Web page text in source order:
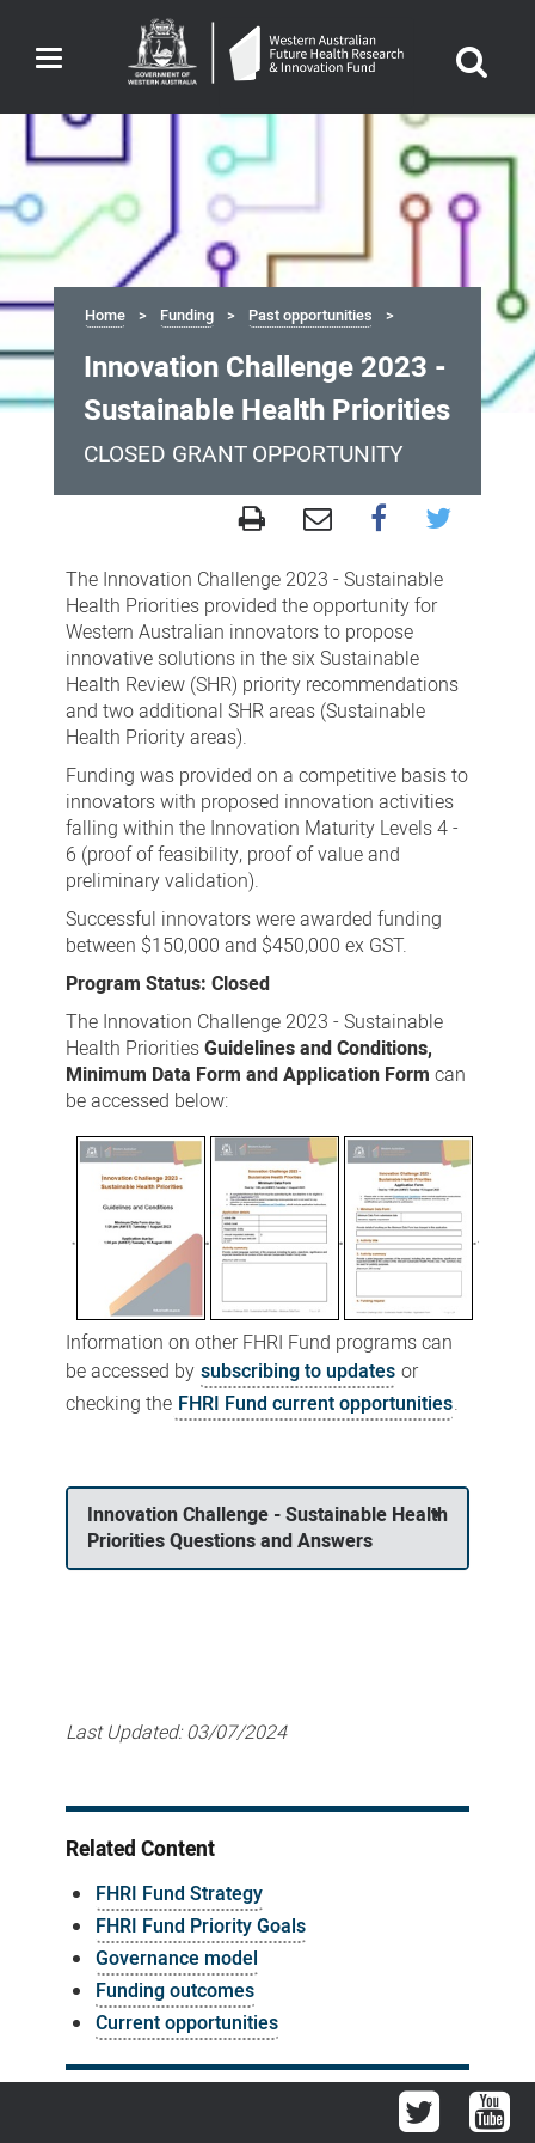
Toggle
navigation
Home Funding Past opportunities
Innovation Challenge 2023 -
Sustainable Health Priorities
CLOSED GRANT OPPORTUNITY
Challenge
2023
Sustainable
Health
Priorities
The Innovation Challenge 2023 - Sustainable
Health Priorities provided the opportunity for
Western Australian innovators to propose
innovative solutions in the six Sustainable
Health Review (SHR) priority recommendations
and two additional SHR areas (Sustainable
Health Priority areas).
Funding was provided on a competitive basis to
innovators with proposed innovation activities
falling within the Innovation Maturity Levels 4 -
6 (proof of feasibility, proof of value and
preliminary validation).
Successful innovators were awarded funding
between $150,000 and $450,000 ex GST.
Program Status: Closed
The Innovation Challenge 2023 - Sustainable
Health PrioritiesGuidelines and Conditions,
Minimum Data Form and Application Form can
be accessed below:
Information on other FHRI Fund programs can
be accessed by subscribing to updates or
checking the FHRI Fund current opportunities.
Innovation Challenge - Sustainable Health
Priorities Questions and Answers
Last Updated:03/07/2024
Related Content
FHRI Fund Strategy
FHRI Fund Priority Goals
Governance model
Funding outcomes
Current opportunities
Twitter